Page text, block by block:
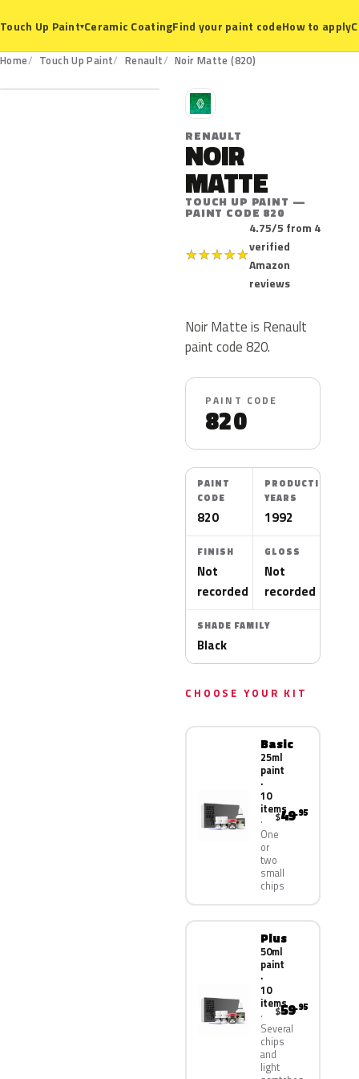
Touch Up Paint▾Ceramic CoatingFind your paint codeHow to apply
Home Touch Up Paint Renault Noir Matte (820)
820
R
RENAULT
NOIR
MATTE
TOUCH UP PAINT —
PAINT CODE 820
★★★★★
4.75/5 from 4
verified
Amazon
reviews
Noir Matte is Renault
paint code 820.
PAINT CODE
820
PAINT
CODE
820
PRODUCTION
YEARS
1992
FINISH
Not
recorded
GLOSS
Not
recorded
SHADE FAMILY
Black
CHOOSE YOUR KIT
Basic
25ml
paint
·
10
items
One
or
two
small
chips
$49.95
Plus
50ml
paint
·
10
items
Several
chips
and
light
$59.95